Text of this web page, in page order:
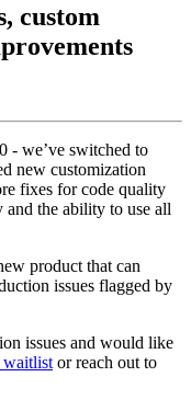
custom
- we’ve switched to
new customization
fixes for code quality
and the ability to use all
product that can
issues flagged by
issues and would like
waitlist or reach out to